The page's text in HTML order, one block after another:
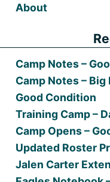
About
Camp Notes –
Camp Notes – Big
Good Condition
Training Camp –
Camp Opens –
Updated Roster
Jalen Carter